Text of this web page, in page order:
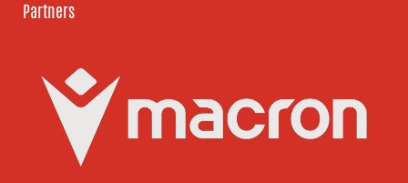
Partners